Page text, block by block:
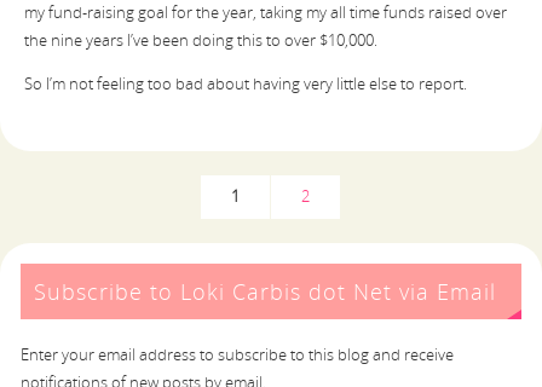
my fund-raising goal for the year, taking my all time funds raised over
the nine years I’ve been doing this to over $10,000.
So I’m not feeling too bad about having very little else to report.
1 2
Subscribe to Loki Carbis dot Net via Email
Enter your email address to subscribe to this blog and receive
notifications of new posts by email.